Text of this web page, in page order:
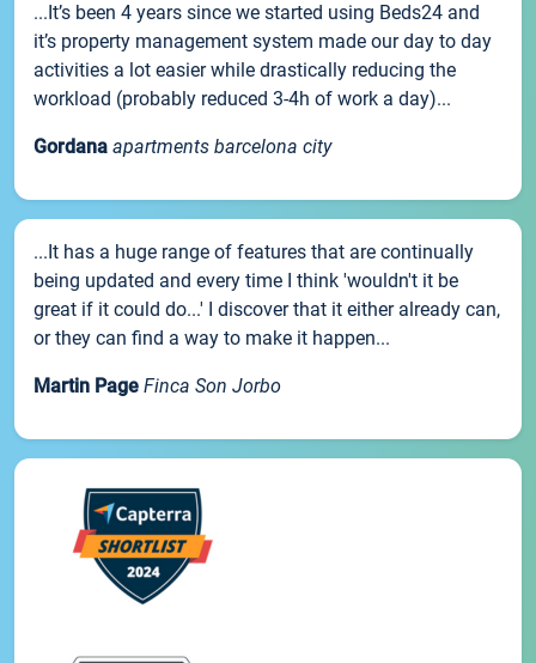
...It’s been 4 years since we started using Beds24 and
it’s property management system made our day to day
activities a lot easier while drastically reducing the
workload (probably reduced 3-4h of work a day)...
Gordana apartments barcelona city
...It has a huge range of features that are continually
being updated and every time I think 'wouldn't it be
great if it could do...' I discover that it either already can,
or they can find a way to make it happen...
Martin Page Finca Son Jorbo